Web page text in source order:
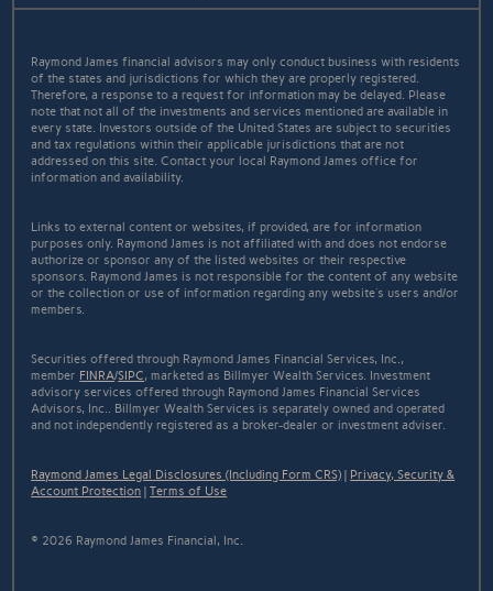
Raymond James financial advisors may only conduct business with residents
of the states and jurisdictions for which they are properly registered.
Therefore, a response to a request for information may be delayed. Please
note that not all of the investments and services mentioned are available in
every state. Investors outside of the United States are subject to securities
and tax regulations within their applicable jurisdictions that are not
addressed on this site. Contact your local Raymond James office for
information and availability.
Links to external content or websites, if provided, are for information
purposes only. Raymond James is not affiliated with and does not endorse
authorize or sponsor any of the listed websites or their respective
sponsors. Raymond James is not responsible for the content of any website
or the collection or use of information regarding any website's users and/or
members.
Securities offered through Raymond James Financial Services, Inc.,
member FINRA/SIPC, marketed as Billmyer Wealth Services. Investment
advisory services offered through Raymond James Financial Services
Advisors, Inc.. Billmyer Wealth Services is separately owned and operated
and not independently registered as a broker-dealer or investment adviser.
Raymond James Legal Disclosures (Including Form CRS) | Privacy, Security &
Account Protection |Terms of Use
© 2026 Raymond James Financial, Inc.